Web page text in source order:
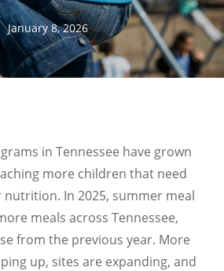
January 8, 2026
in Tennessee have grown
more children that need
nutrition. In 2025, summer meal
meals across Tennessee,
from the previous year. More
up, sites are expanding, and